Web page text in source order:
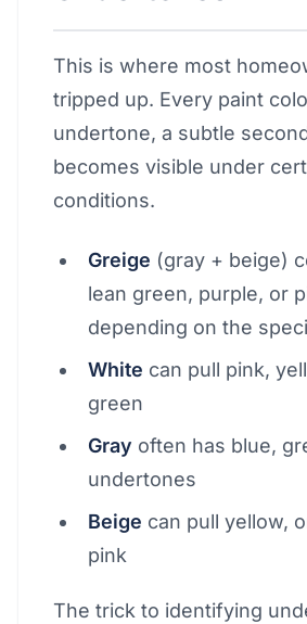
This is where most
tripped up. Every paint
undertone, a subtle
becomes visible under
conditions.
Greige (gray + beige)
lean green, purple, or
depending on the
White can pull pink,
green
Gray often has blue,
undertones
Beige can pull yellow,
pink
The trick to identifying